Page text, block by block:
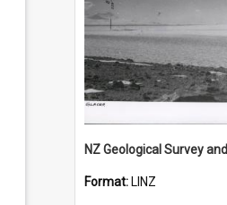
Format: LINZ